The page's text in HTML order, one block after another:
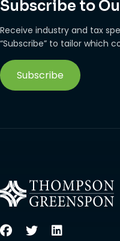
Subscribe to
Receive industry and tax
“Subscribe” to tailor which
Subscribe